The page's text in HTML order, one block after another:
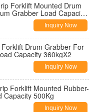
Forklift Mounted Drum
Grabber Load Capacity
Inquiry Now
Drum Grabber For
Capacity 360kgX2
Inquiry Now
Forklift Mounted Rubber-
Capacity 500Kg
Inquiry Now